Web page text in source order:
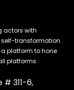
actors with
self-transformation.
a platform to hone
platforms.
# 311-6,